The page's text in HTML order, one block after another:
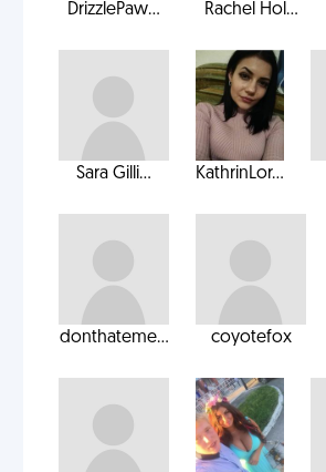
DrizzlePaw... Rachel Hol...
Sara Gilli... KathrinLor...
donthateme... coyotefox